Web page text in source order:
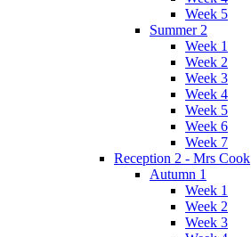
Week 5
Summer 2
Week 1
Week 2
Week 3
Week 4
Week 5
Week 6
Week 7
Reception 2 - Mrs Cook
Autumn 1
Week 1
Week 2
Week 3